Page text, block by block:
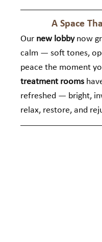
A Space
Our new lobby now
calm — soft tones,
peace the moment
treatment rooms
refreshed — bright,
relax, restore, and